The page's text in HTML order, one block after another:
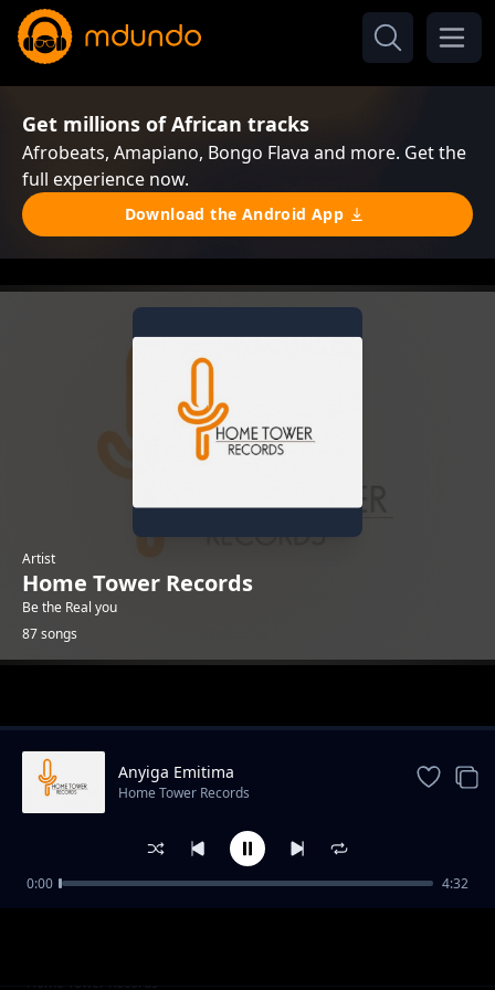
Get millions of African tracks
Afrobeats, Amapiano, Bongo Flava and more. Get the
full experience now.
Download the Android App
Artist
Home Tower Records
Be the Real you
87 songs
Ekubo lyamushalaba
Home Tower Records
Anyiga Emitima
Home Tower Records
0:00 4:32